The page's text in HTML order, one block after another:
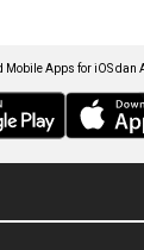
Mobile Apps for iOS dan